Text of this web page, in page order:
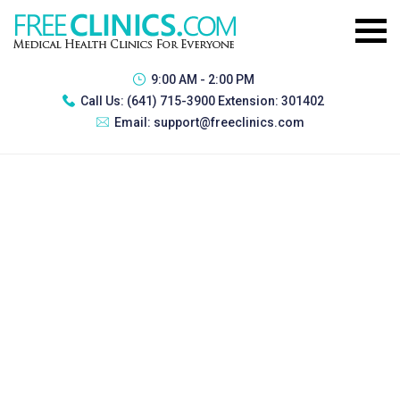
9:00 AM - 2:00 PM
Call Us: (641) 715-3900 Extension: 301402
Email: support@freeclinics.com